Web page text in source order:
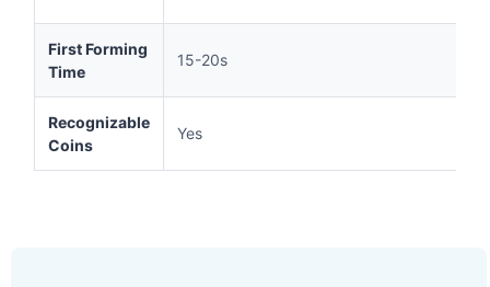
First Forming
Time
15-20s
Recognizable
Coins
Yes